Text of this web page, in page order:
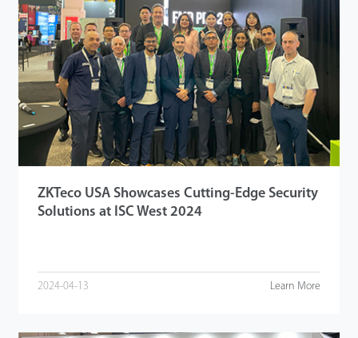
NGTeco
Software
Tecnología
Soporte
ZKTeco USA Showcases Cutting-Edge Security
Solutions at ISC West 2024
2024-04-13 Learn More